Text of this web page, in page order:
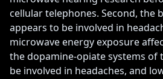
cellular telephones. Second, the
appears to be involved in
microwave energy exposure
the dopamine-opiate systems of
be involved in headaches, and